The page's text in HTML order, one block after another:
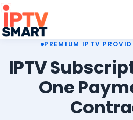
PREMIUM IPTV
IPTV
One